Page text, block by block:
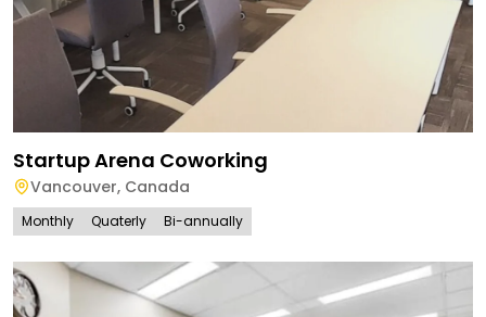
Startup Arena Coworking
Vancouver, Canada
Monthly Quaterly Bi-annually